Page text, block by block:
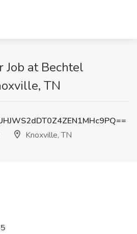
Job at Bechtel
TN
Knoxville, TN